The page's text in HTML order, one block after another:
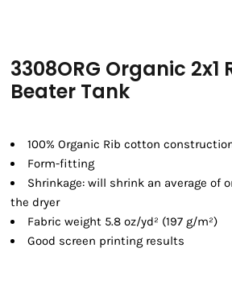
3308ORG Organic 2x1
Beater Tank
100% Organic Rib cotton
Form-fitting
Shrinkage: will shrink an average of
the dryer
Fabric weight 5.8 oz/yd² (197 g/m²)
Good screen printing results